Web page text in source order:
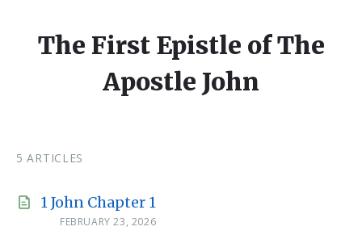
The First Epistle of The
Apostle John
5 ARTICLES
1 John Chapter 1
FEBRUARY 23, 2026